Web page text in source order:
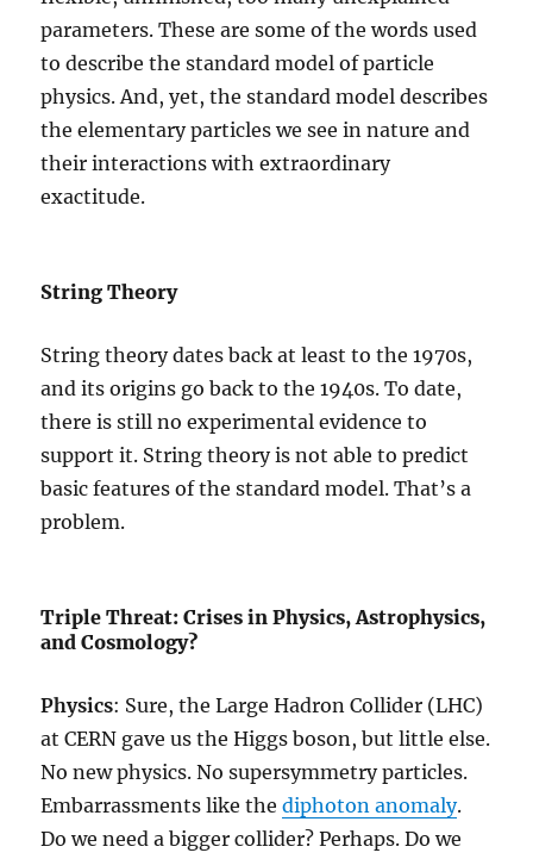
parameters. These are some of the words used
to describe the standard model of particle
physics. And, yet, the standard model describes
the elementary particles we see in nature and
their interactions with extraordinary
exactitude.
String Theory
String theory dates back at least to the 1970s,
and its origins go back to the 1940s. To date,
there is still no experimental evidence to
support it. String theory is not able to predict
basic features of the standard model. That’s a
problem.
Triple Threat: Crises in Physics, Astrophysics,
and Cosmology?
Physics: Sure, the Large Hadron Collider (LHC)
at CERN gave us the Higgs boson, but little else.
No new physics. No supersymmetry particles.
Embarrassments like thediphoton anomaly.
Do we need a bigger collider? Perhaps. Do we